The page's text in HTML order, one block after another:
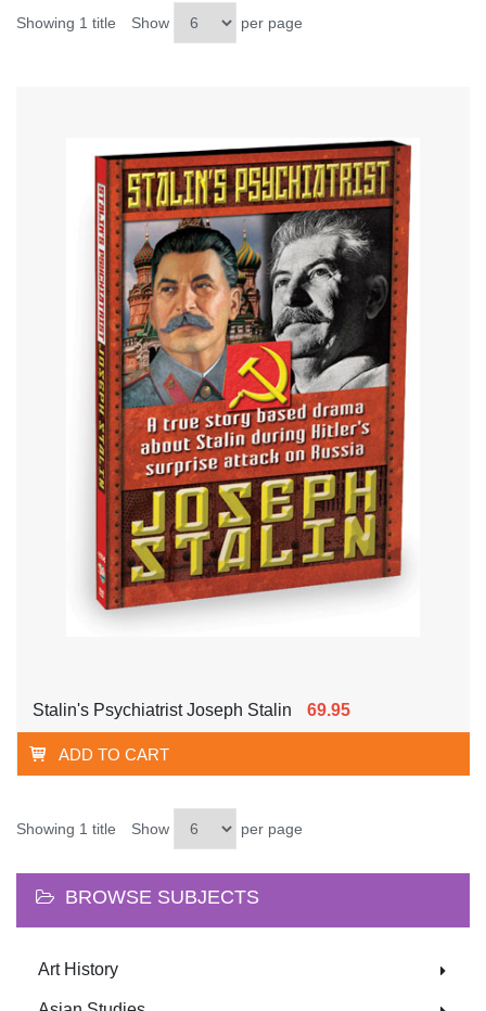
Showing 1 title Show per page
Stalin's Psychiatrist Joseph Stalin 69.95
ADD TO CART
Showing 1 title Show per page
BROWSE SUBJECTS
Art History